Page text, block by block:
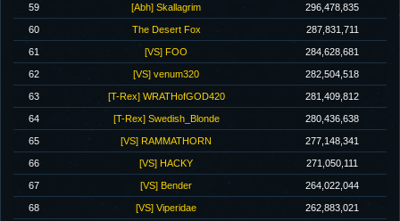
59 [Abh] Skallagrim 296,478,835
60 The Desert Fox 287,831,711
61 [VS] FOO 284,628,681
62 [VS] venum320 282,504,518
63 [T-Rex] WRATHofGOD420 281,409,812
64 [T-Rex] Swedish_Blonde 280,436,638
65 [VS] RAMMATHORN 277,148,341
66 [VS] HACKY 271,050,111
67 [VS] Bender 264,022,044
68 [VS] Viperidae 262,883,021